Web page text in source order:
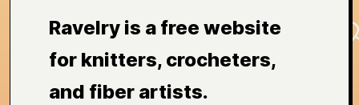
Ravelry is a free website
for knitters, crocheters,
and fiber artists.